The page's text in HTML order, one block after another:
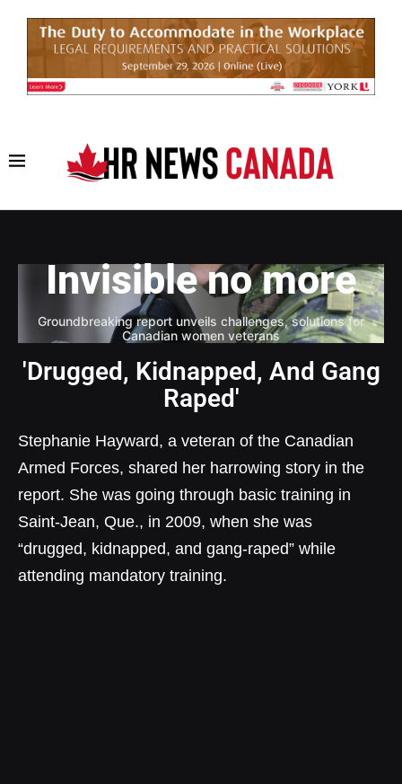
Invisible no more
Groundbreaking report unveils challenges, solutions for
Canadian women veterans
'Drugged, Kidnapped, And Gang
Raped'
Stephanie Hayward, a veteran of the Canadian
Armed Forces, shared her harrowing story in the
report. She was going through basic training in
Saint-Jean, Que., in 2009, when she was
“drugged, kidnapped, and gang-raped” while
attending mandatory training.